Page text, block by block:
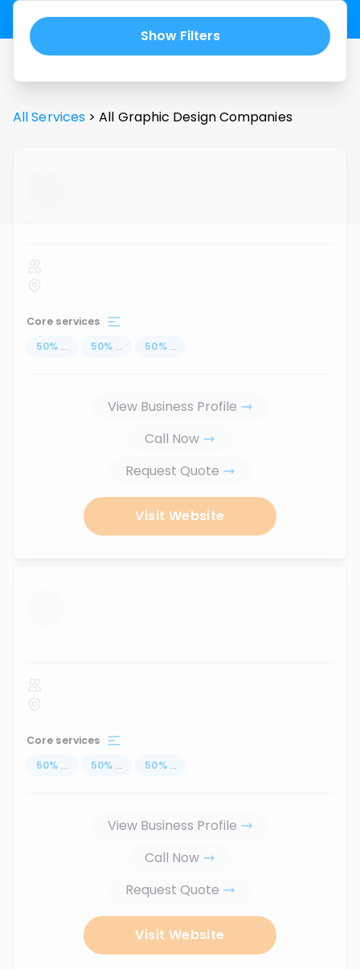
Show Filters
All Services > All Graphic DesignCompanies
...
Core services
50% ... 50% ... 50% ...
View Business Profile
Call Now
Request Quote
Visit Website
...
Core services
50% ... 50% ... 50% ...
View Business Profile
Call Now
Request Quote
Visit Website